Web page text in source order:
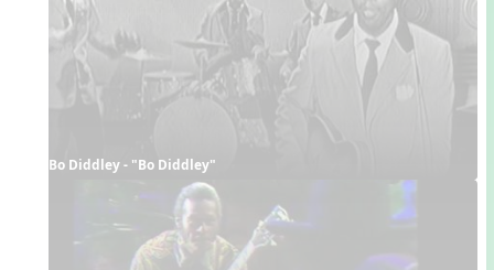
Bo Diddley - "Bo Diddley"